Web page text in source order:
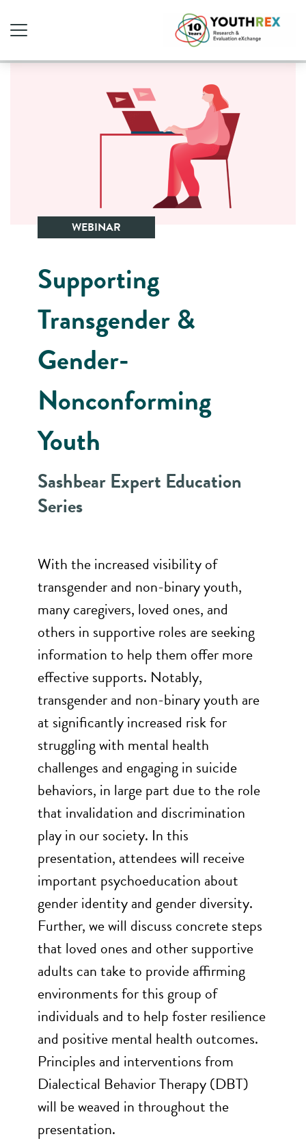
WEBINAR
Supporting
Transgender &
Gender-
Nonconforming
Youth
Sashbear Expert Education
Series
With the increased visibility of
transgender and non-binary youth,
many caregivers, loved ones, and
others in supportive roles are seeking
information to help them offer more
effective supports. Notably,
transgender and non-binary youth are
at significantly increased risk for
struggling with mental health
challenges and engaging in suicide
behaviors, in large part due to the role
that invalidation and discrimination
play in our society. In this
presentation, attendees will receive
important psychoeducation about
gender identity and gender diversity.
Further, we will discuss concrete steps
that loved ones and other supportive
adults can take to provide affirming
environments for this group of
individuals and to help foster resilience
and positive mental health outcomes.
Principles and interventions from
Dialectical Behavior Therapy (DBT)
will be weaved in throughout the
presentation.